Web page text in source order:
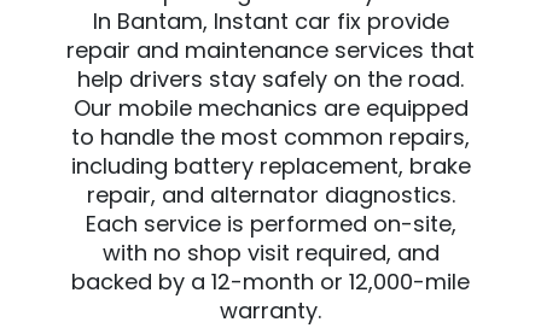
In Bantam, Instant car fix provide
repair and maintenance services that
help drivers stay safely on the road.
Our mobile mechanics are equipped
to handle the most common repairs,
including battery replacement, brake
repair, and alternator diagnostics.
Each service is performed on-site,
with no shop visit required, and
backed by a 12-month or 12,000-mile
warranty.